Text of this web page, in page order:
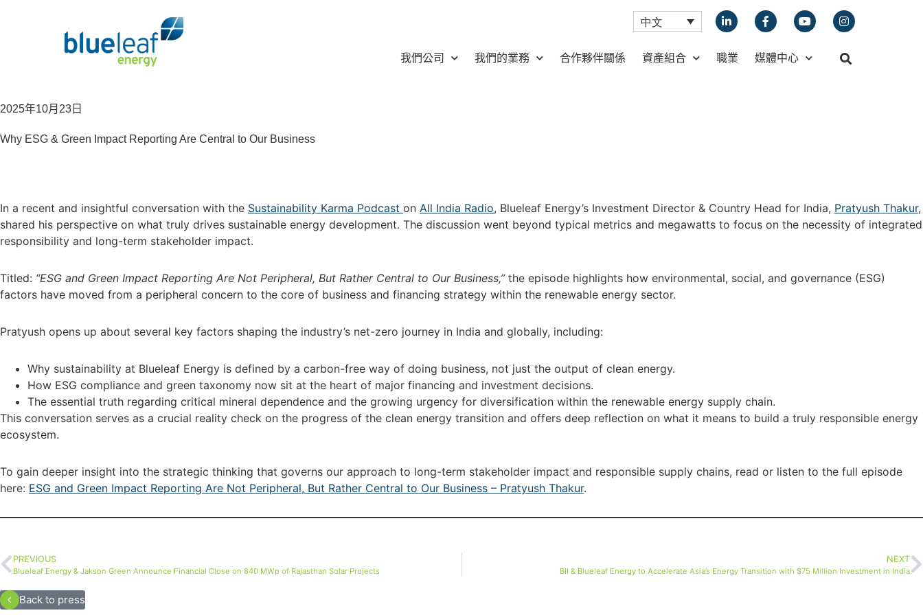
中文
我們公司 我們的業務 合作夥伴關係 資產組合 職業 媒體中心
2025年10月23日
Why ESG & Green Impact Reporting Are Central to Our Business
In a recent and insightful conversation with the Sustainability Karma Podcast on All India Radio, Blueleaf Energy’s Investment Director & Country Head for India, Pratyush Thakur,
shared his perspective on what truly drives sustainable energy development. The discussion went beyond typical metrics and megawatts to focus on the necessity of integrated
responsibility and long-term stakeholder impact.
Titled: “ESG and Green Impact Reporting Are Not Peripheral, But Rather Central to Our Business,”the episode highlights how environmental, social, and governance (ESG)
factors have moved from a peripheral concern to the core of business and financing strategy within the renewable energy sector.
Pratyush opens up about several key factors shaping the industry’s net-zero journey in India and globally, including:
Why sustainability at Blueleaf Energy is defined by a carbon-free way of doing business, not just the output of clean energy.
How ESG compliance and green taxonomy now sit at the heart of major financing and investment decisions.
The essential truth regarding critical mineral dependence and the growing urgency for diversification within the renewable energy supply chain.
This conversation serves as a crucial reality check on the progress of the clean energy transition and offers deep reflection on what it means to build a truly responsible energy
ecosystem.
To gain deeper insight into the strategic thinking that governs our approach to long-term stakeholder impact and responsible supply chains, read or listen to the full episode
here: ESG and Green Impact Reporting Are Not Peripheral, But Rather Central to Our Business – Pratyush Thakur.
PREVIOUS
Blueleaf Energy & Jakson Green Announce Financial Close on 840 MWp of Rajasthan Solar Projects
NEXT
BII & Blueleaf Energy to Accelerate Asia’s Energy Transition with $75 Million Investment in India
Back to press